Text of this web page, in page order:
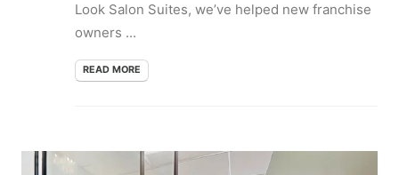
Look Salon Suites, we’ve helped new franchise
owners ...
READ MORE